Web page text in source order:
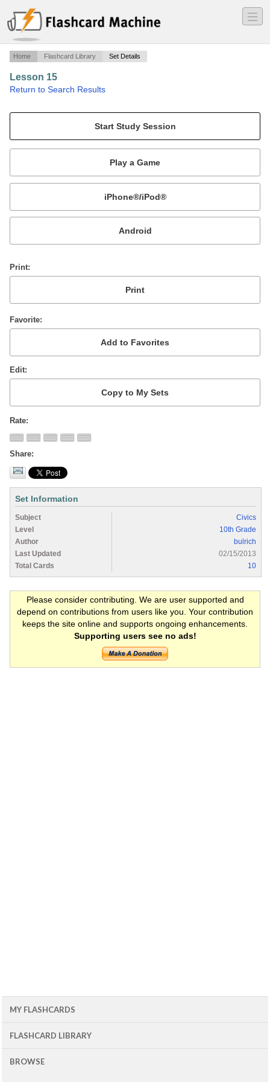
―
―
―
Home Flashcard Library Set Details
Lesson 15
Return to Search Results
Mobile:
or
Print
Favorite
Edit
Rate
Share
Set Information
Subject
Civics
Level
10th Grade
Author
bulrich
Last Updated
02/15/2013
Total Cards
10
Please consider contributing. We are user supported and
depend on contributions from users like you. Your contribution
keeps the site online and supports ongoing enhancements.
Supporting users see no ads!
MY FLASHCARDS
FLASHCARD LIBRARY
BROWSE